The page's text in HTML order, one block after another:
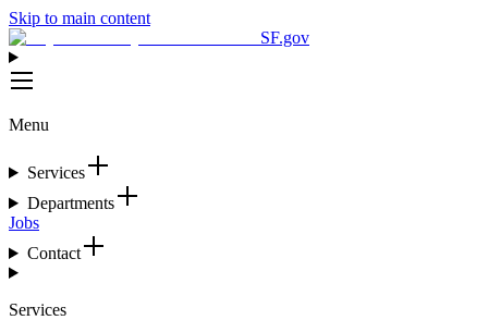
Skip to main content
SF.gov
Menu
Services
Departments
Jobs
Contact
Services